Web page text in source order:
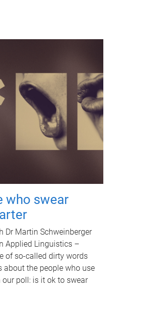
who swear
Dr Martin Schweinberger
Applied Linguistics –
of so-called dirty words
about the people who use
poll: is it ok to swear